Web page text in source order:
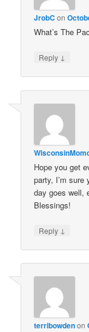
JrobC on
What’s The
Reply ↓
Hope you get
party, I’m
day goes well,
Blessings!
Reply ↓
terribowdenon